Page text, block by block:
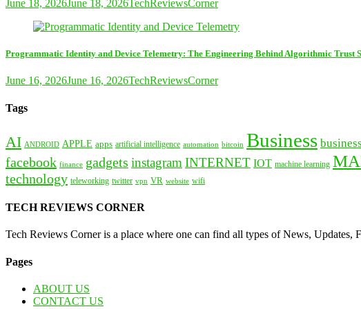
June 18, 2026June 18, 2026TechReviewsCorner
Programmatic Identity and Device Telemetry: The Engineering Behind Algorithmic Trust
June 16, 2026June 16, 2026TechReviewsCorner
Tags
AI ANDROID APPLE apps artificial intelligence automation bitcoin Business
facebook finance gadgets instagram INTERNET IOT machine learning
technology teleworking twitter vpn VR website wifi
TECH REVIEWS CORNER
Tech Reviews Corner is a place where one can find all types of News,
Pages
ABOUT US
CONTACT US